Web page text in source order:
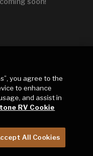
you agree to the
to enhance
and assist in
RV Cookie
All Cookies